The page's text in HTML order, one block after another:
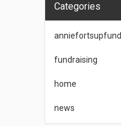
Categories
anniefortsupfund
fundraising
home
news